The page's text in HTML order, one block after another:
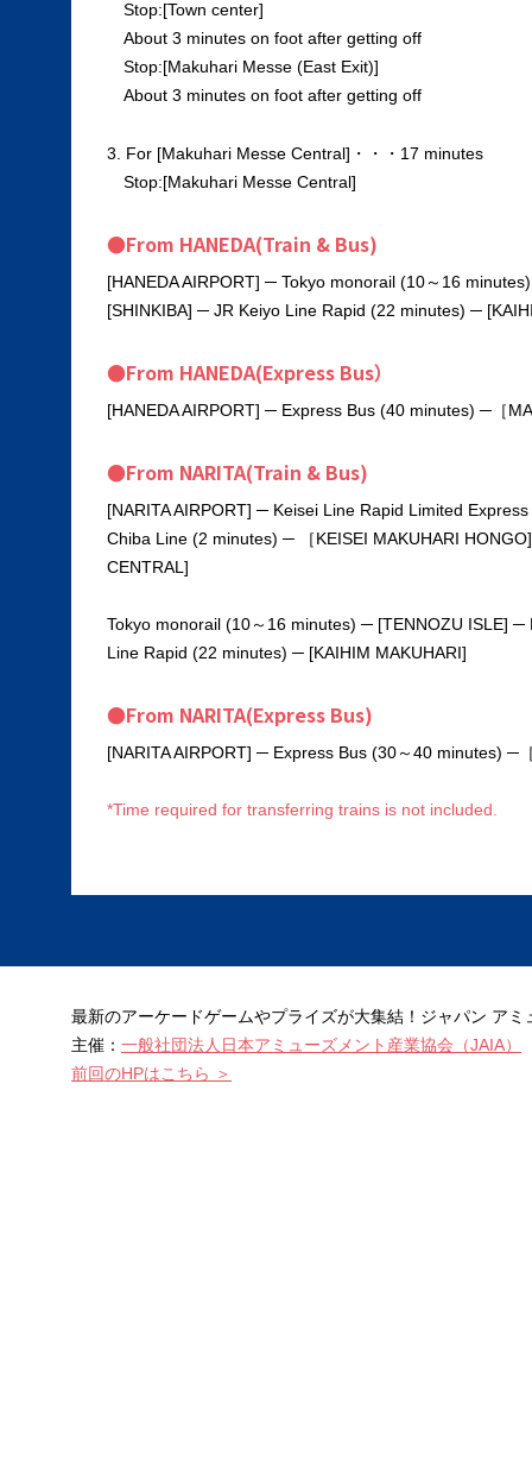
Stop:[Town center]
About 3 minutes on foot after getting off
Stop:[Makuhari Messe (East Exit)]
About 3 minutes on foot after getting off
3. For [Makuhari Messe Central]・・・17 minutes
Stop:[Makuhari Messe Central]
●From HANEDA(Train & Bus)
[HANEDA AIRPORT] ─ Tokyo monorail (10～16
[SHINKIBA] ─ JR Keiyo Line Rapid (22 minutes) ─
●From HANEDA(Express Bus）
[HANEDA AIRPORT] ─ Express Bus (40 minutes) ─［
●From NARITA(Train & Bus)
[NARITA AIRPORT] ─ Keisei Line Rapid Limited
Chiba Line (2 minutes) ─ ［KEISEI MAKUHARI
CENTRAL]
Tokyo monorail (10～16 minutes) ─ [TENNOZU ISLE]
Line Rapid (22 minutes) ─ [KAIHIM MAKUHARI]
●From NARITA(Express Bus)
[NARITA AIRPORT] ─ Express Bus (30～40 minutes) ─
*Time required for transferring trains is not included.
最新のアーケードゲームやプライズが大集結！ジャパン ア
主催： 一般社団法人日本アミューズメント産業協会（JAIA）
前回のHPはこちら ＞